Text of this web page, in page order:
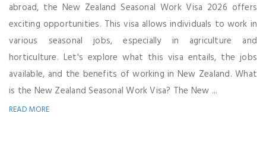
abroad, the New Zealand Seasonal Work Visa 2026 offers
exciting opportunities. This visa allows individuals to work in
various seasonal jobs, especially in agriculture and
horticulture. Let's explore what this visa entails, the jobs
available, and the benefits of working in New Zealand. What
is the New Zealand Seasonal Work Visa? The New ...
READ MORE